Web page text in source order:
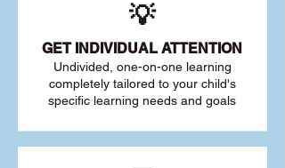
💡
GET INDIVIDUAL ATTENTION
Undivided, one-on-one learning
completely tailored to your child's
specific learning needs and goals